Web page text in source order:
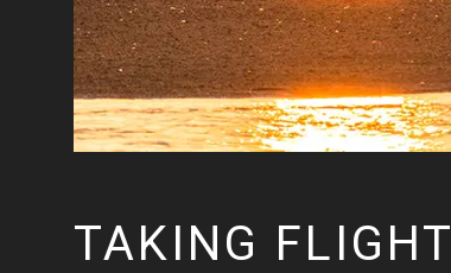
TAKING FLIGHT